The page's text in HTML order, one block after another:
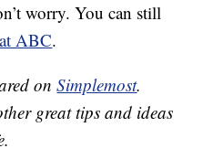
worry. You can still
ABC.
onSimplemost.
great tips and ideas